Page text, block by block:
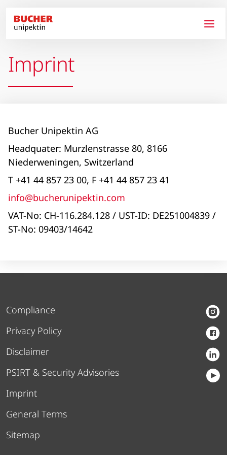
Imprint
Bucher Unipektin AG
Headquater: Murzlenstrasse 80, 8166
Niederweningen, Switzerland
T +41 44 857 23 00, F +41 44 857 23 41
info@bucherunipektin.com
VAT-No: CH-116.284.128 / UST-ID: DE251004839 /
ST-No: 09403/14642
Compliance
Privacy Policy
Disclaimer
PSIRT & Security Advisories
Imprint
General Terms
Sitemap